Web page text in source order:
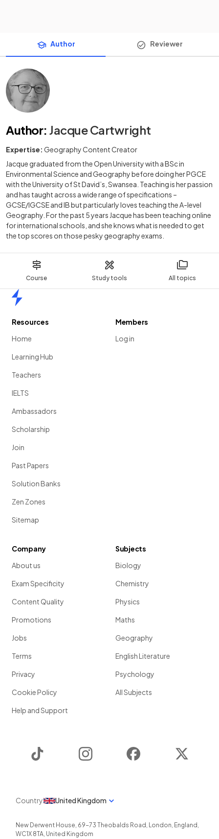
Course Study tools All topics
Author Reviewer
Author: Jacque Cartwright
Expertise: Geography Content Creator
Jacque graduated from the Open University with a BSc in
Environmental Science and Geography before doing her PGCE
with the University of St David’s, Swansea. Teaching is her passion
and has taught across a wide range of specifications –
GCSE/IGCSE and IB but particularly loves teaching the A-level
Geography. For the past 5 years Jacque has been teaching online
for international schools, and she knows what is needed to get
the top scores on those pesky geography exams.
Resources
Home
Learning Hub
Teachers
IELTS
Ambassadors
Scholarship
Join
Past Papers
Solution Banks
Zen Zones
Sitemap
Members
Log in
Company
About us
Exam Specificity
Content Quality
Promotions
Jobs
Terms
Privacy
Cookie Policy
Help and Support
Subjects
Biology
Chemistry
Physics
Maths
Geography
English Literature
Psychology
All Subjects
Instagram Facebook
Country United Kingdom
New Derwent House, 69-73 Theobalds Road , London, England ,
WC1X 8TA, United Kingdom